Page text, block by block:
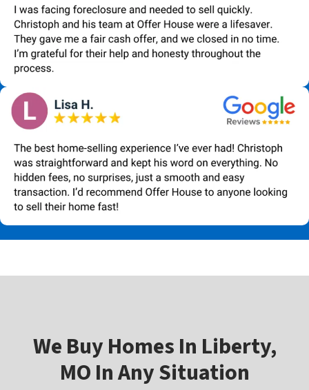
We Buy Homes In Liberty,
MO In Any Situation